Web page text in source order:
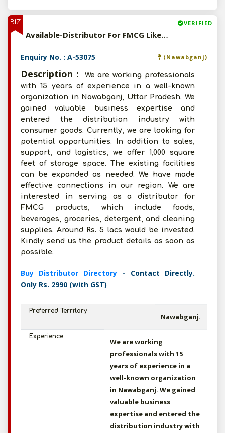
BIZ VERIFIED
Available-Distributor For FMCG Like Beverages, Groceries, Detergent & Cleaning Supplies In Nawabganj
Enquiry No. : A-53075 (Nawabganj)
Description :
We are working professionals
with 15 years of experience in a well-known
organization in Nawabganj, Uttar Pradesh. We
gained valuable business expertise and
entered the distribution industry with
consumer goods. Currently, we are looking for
potential opportunities. In addition to sales,
support, and logistics, we offer 1,000 square
feet of storage space. The existing facilities
can be expanded as needed. We have made
effective connections in our region. We are
interested in serving as a distributor for
FMCG products, which include foods,
beverages, groceries, detergent, and cleaning
supplies. Around Rs. 5 lacs would be invested.
Kindly send us the product details as soon as
possible.
Buy Distributor Directory - Contact Directly.
Only Rs. 2990 (with GST)
Preferred Territory
Nawabganj.
Experience
We are working
professionals with 15
years of experience in a
well-known organization
in Nawabganj. We gained
valuable business
expertise and entered the
distribution industry with